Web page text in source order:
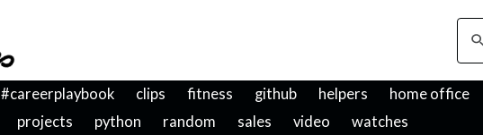
#careerplaybook clips fitness github helpers home office
projects python random sales video watches